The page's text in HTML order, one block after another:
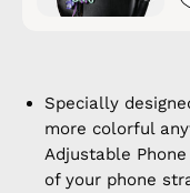
Specially
more colorful
Adjustable
of your phone